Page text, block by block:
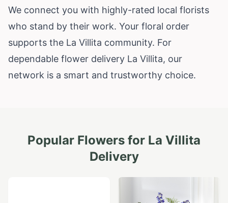
We connect you with highly-rated local florists
who stand by their work. Your floral order
supports the La Villita community. For
dependable flower delivery La Villita, our
network is a smart and trustworthy choice.
Popular Flowers for La Villita
Delivery